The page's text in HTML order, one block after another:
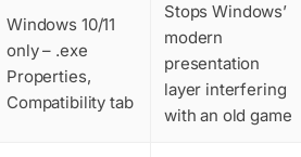
Windows 10/11
only – .exe
Properties,
Compatibility tab
Stops Windows’
modern
presentation
layer interfering
with an old game